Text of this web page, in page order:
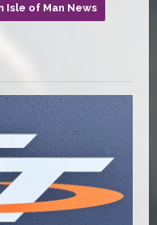
Isle of Man News